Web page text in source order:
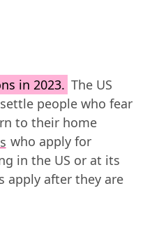
in 2023. The US
people who fear
to their home
who apply for
in the US or at its
apply after they are